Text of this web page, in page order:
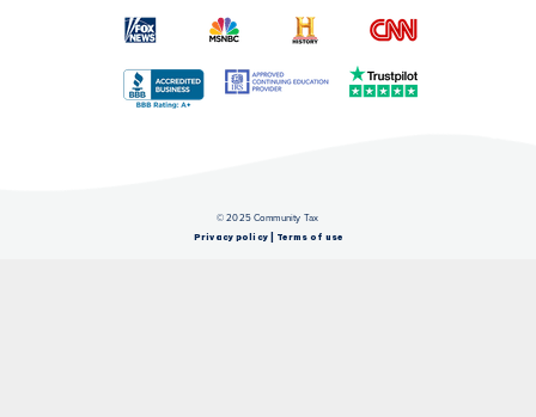
© 2025 Community Tax
Privacy policy
Terms of use